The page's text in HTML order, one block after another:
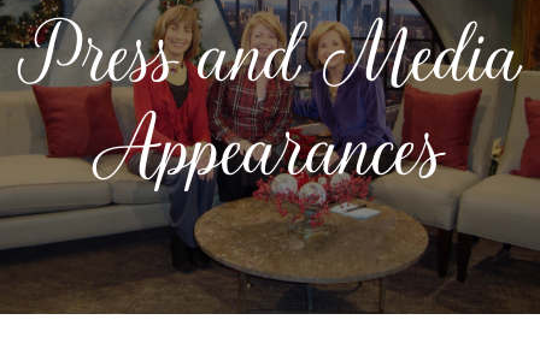
Press and Media
Appearances